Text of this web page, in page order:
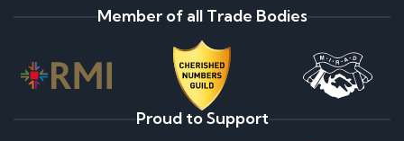
Member of all Trade Bodies
Proud to Support